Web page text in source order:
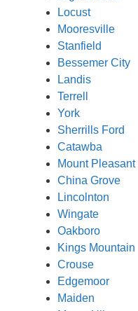
Locust
Mooresville
Stanfield
Bessemer City
Landis
Terrell
York
Sherrills Ford
Catawba
Mount Pleasant
China Grove
Lincolnton
Wingate
Oakboro
Kings Mountain
Crouse
Edgemoor
Maiden